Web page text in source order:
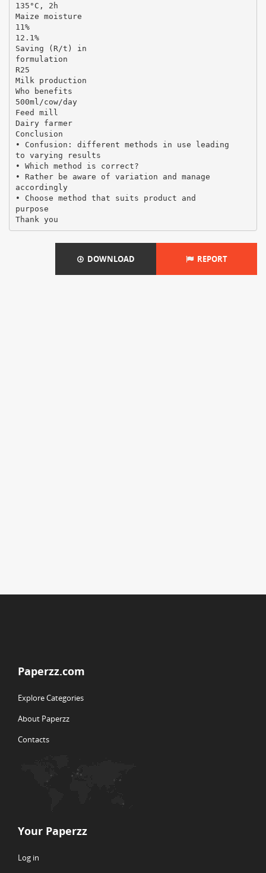
135°C, 2h
Maize moisture
11%
12.1%
Saving (R/t) in
formulation
R25
Milk production
Who benefits
500ml/cow/day
Feed mill
Dairy farmer
Conclusion
• Confusion: different methods in use leading
to varying results
• Which method is correct?
• Rather be aware of variation and manage
accordingly
• Choose method that suits product and
purpose
DOWNLOAD REPORT
Paperzz.com
Explore Categories
About Paperzz
Contacts
Your Paperzz
Log in